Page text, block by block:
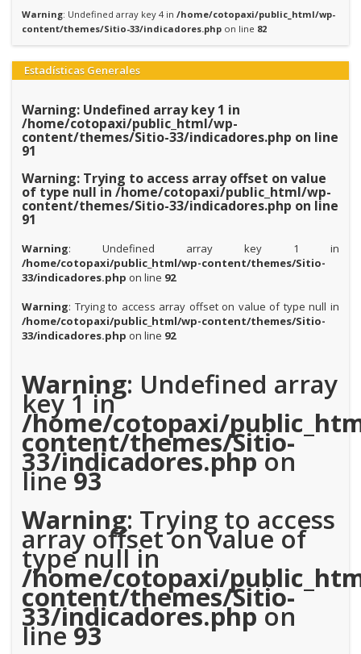
Warning: Undefined array key 4 in /home/cotopaxi/public_html/wp-
content/themes/Sitio-33/indicadores.php on line 82
Estadísticas Generales
Warning: Undefined array key 1 in
/home/cotopaxi/public_html/wp-
content/themes/Sitio-33/indicadores.php on line
91
Warning: Trying to access array offset on value
of type null in /home/cotopaxi/public_html/wp-
content/themes/Sitio-33/indicadores.php on line
91
Warning: Undefined array key 1 in
/home/cotopaxi/public_html/wp-content/themes/Sitio-
33/indicadores.php on line 92
Warning: Trying to access array offset on value of type null in
/home/cotopaxi/public_html/wp-content/themes/Sitio-
33/indicadores.php on line 92
Warning: Undefined array
key 1 in
/home/cotopaxi/
content/themes/Sitio-
33/indicadores.phpon
line93
Warning: Trying to access
array offset on value of
type null in
/home/cotopaxi/
content/themes/Sitio-
33/indicadores.phpon
line93